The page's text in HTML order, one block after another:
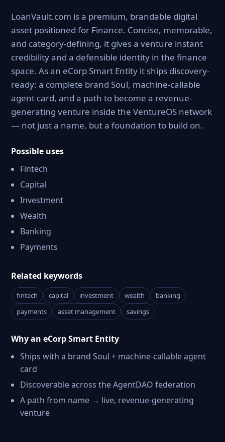
LoanVault.com is a premium, brandable digital
asset positioned for Finance. Concise, memorable,
and category-defining, it gives a venture instant
credibility and a defensible identity in the finance
space. As an eCorp Smart Entity it ships discovery-
ready: a complete brand Soul, machine-callable
agent card, and a path to become a revenue-
generating venture inside the VentureOS network
— not just a name, but a foundation to build on.
Possible uses
Fintech
Capital
Investment
Wealth
Banking
Payments
Related keywords
fintech capital investment wealth
banking
payments
asset management savings
Why an eCorp Smart Entity
Ships with a brand Soul + machine-callable agent
card
Discoverable across the AgentDAO federation
A path from name → live, revenue-generating
venture